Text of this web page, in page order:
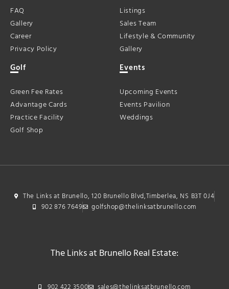
FAQ
Gallery
Career
Privacy Policy
Listings
Sales Team
Lifestyle & Community
Gallery
Golf
Green Fee Rates
Advantage Cards
Practice Facility
Golf Shop
Events
Upcoming Events
Events Pavilion
Weddings
The Links at Brunello, 120 Brunello Blvd,Timberlea, NS B3T 0J4
902 876 7649
golfshop@thelinksatbrunello.com
The Links at Brunello Real Estate: